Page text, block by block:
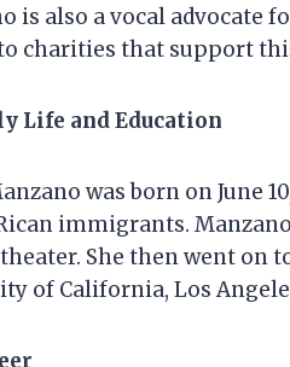
is also a vocal advocate
charities that support
Life and Education
was born on June
immigrants.
She then went on
of California, Los